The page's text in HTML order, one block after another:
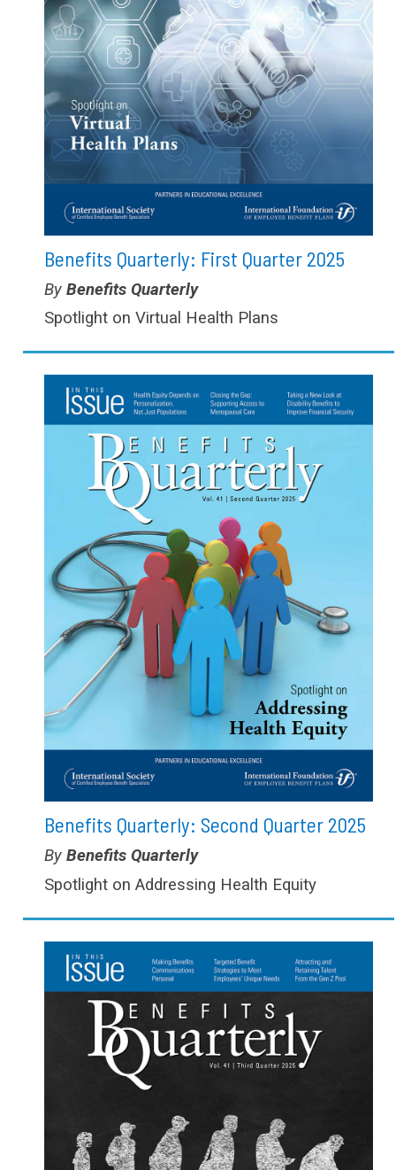
Benefits Quarterly: First Quarter 2025
Type:
Benefits Quarterly
Spotlight on Virtual Health Plans
Benefits Quarterly: Second Quarter 2025
Type:
Benefits Quarterly
Spotlight on Addressing Health Equity